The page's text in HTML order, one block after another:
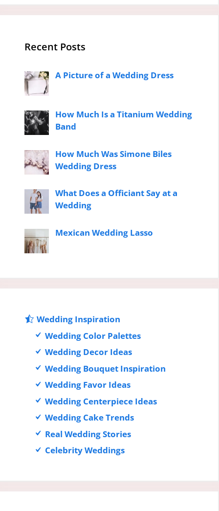
Recent Posts
A Picture of a Wedding Dress
How Much Is a Titanium Wedding
Band
How Much Was Simone Biles
Wedding Dress
What Does a Officiant Say at a
Wedding
Mexican Wedding Lasso
Wedding Inspiration
Wedding Color Palettes
Wedding Decor Ideas
Wedding Bouquet Inspiration
Wedding Favor Ideas
Wedding Centerpiece Ideas
Wedding Cake Trends
Real Wedding Stories
Celebrity Weddings